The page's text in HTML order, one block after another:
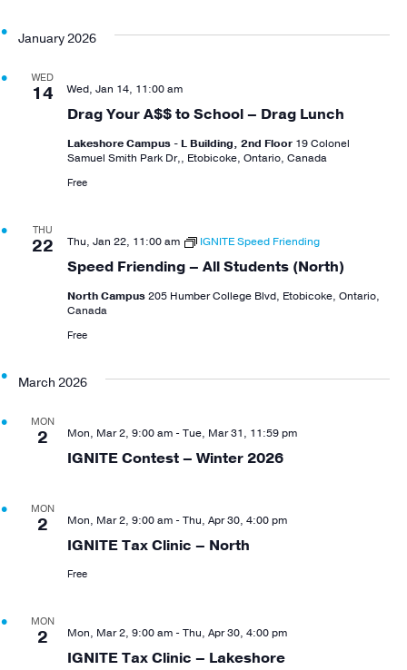
January 2026
WED
14
Drag Your A$$ to School – Drag Lunch
Wed, Jan 14, 11:00 am
Lakeshore Campus - L Building, 2nd Floor 19 Colonel
Samuel Smith Park Dr,, Etobicoke, Ontario, Canada
Free
THU
22
Speed Friending – All Students (North)
Thu, Jan 22, 11:00 am IGNITE Speed Friending
North Campus205 Humber College Blvd, Etobicoke, Ontario,
Canada
Free
March 2026
MON
2
IGNITE Contest – Winter 2026
Mon, Mar 2, 9:00 am-Tue, Mar 31, 11:59 pm
MON
2
IGNITE Tax Clinic – North
Mon, Mar 2, 9:00 am-Thu, Apr 30, 4:00 pm
Free
MON
2
IGNITE Tax Clinic – Lakeshore
Mon, Mar 2, 9:00 am-Thu, Apr 30, 4:00 pm